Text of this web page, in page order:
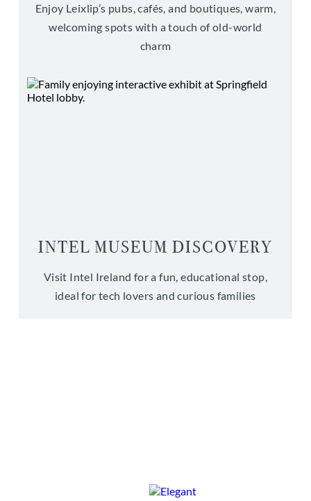
Enjoy Leixlip’s pubs, cafés, and boutiques, warm,
welcoming spots with a touch of old-world
charm
INTEL MUSEUM DISCOVERY
Visit Intel Ireland for a fun, educational stop,
ideal for tech lovers and curious families